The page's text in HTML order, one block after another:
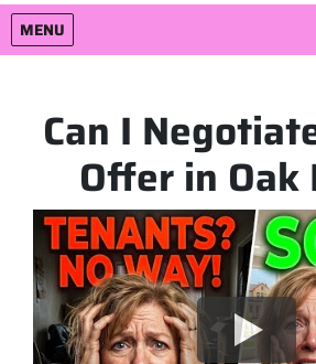
MENU
OPEN MENU
Can I
Offer in Oak